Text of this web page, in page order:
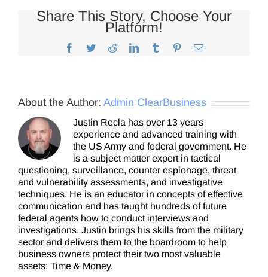
Share This Story, Choose Your
Platform!
Facebook
TwitterRedditLinkedInTumblr PinterestEmail
About the Author: Admin ClearBusiness
Justin Recla has over 13 years
experience and advanced training with
the US Army and federal government. He
is a subject matter expert in tactical
questioning, surveillance, counter espionage, threat
and vulnerability assessments, and investigative
techniques. He is an educator in concepts of effective
communication and has taught hundreds of future
federal agents how to conduct interviews and
investigations. Justin brings his skills from the military
sector and delivers them to the boardroom to help
business owners protect their two most valuable
assets: Time & Money.